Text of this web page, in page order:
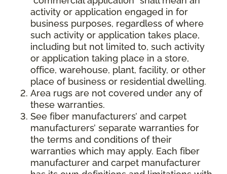
activity or application engaged in for
business purposes, regardless of where
such activity or application takes place,
including but not limited to, such activity
or application taking place in a store,
office, warehouse, plant, facility, or other
place of business or residential dwelling.
Area rugs are not covered under any of
these warranties.
See fiber manufacturers’ and carpet
manufacturers’ separate warranties for
the terms and conditions of their
warranties which may apply. Each fiber
manufacturer and carpet manufacturer